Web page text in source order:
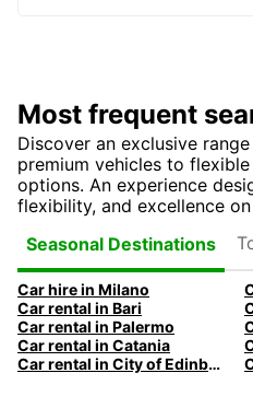
Most frequent
Discover an exclusive
premium vehicles to
options. An experience
flexibility, and excellence
Seasonal Destinations
Car hire in Milano
Car rental in Bari
Car rental in Palermo
Car rental in Catania
Car rental in City of Edinburgh